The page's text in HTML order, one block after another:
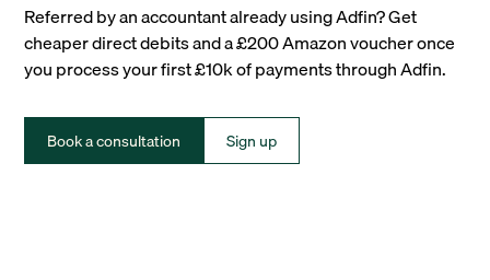
Referred by an accountant already using Adfin? Get
cheaper direct debits and a £200 Amazon voucher once
you process your first £10k of payments through Adfin.
Book a consultation Sign up